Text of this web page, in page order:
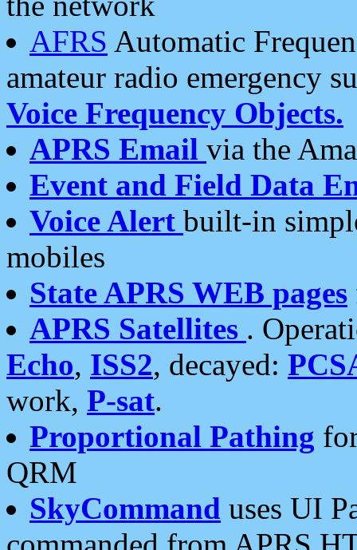
AFRS Automatic
amateur radio emergency
Voice Frequency Objects.
APRS Email via the
Event and Field Data
Voice Alert built-in
mobiles
State APRS WEB pages
APRS Satellites .
Echo, ISS2, decayed:
work, P-sat.
Proportional Pathing
QRM
SkyCommand uses UI